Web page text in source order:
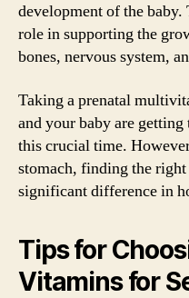
development of the
role in supporting the
bones, nervous system,
Taking a prenatal
and your baby are
this crucial time.
stomach, finding the
significant difference in
Tips for
Vitamins for